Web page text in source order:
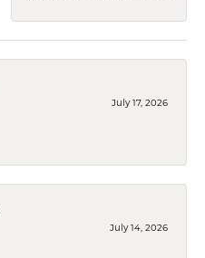
July 17, 2026
July 14, 2026